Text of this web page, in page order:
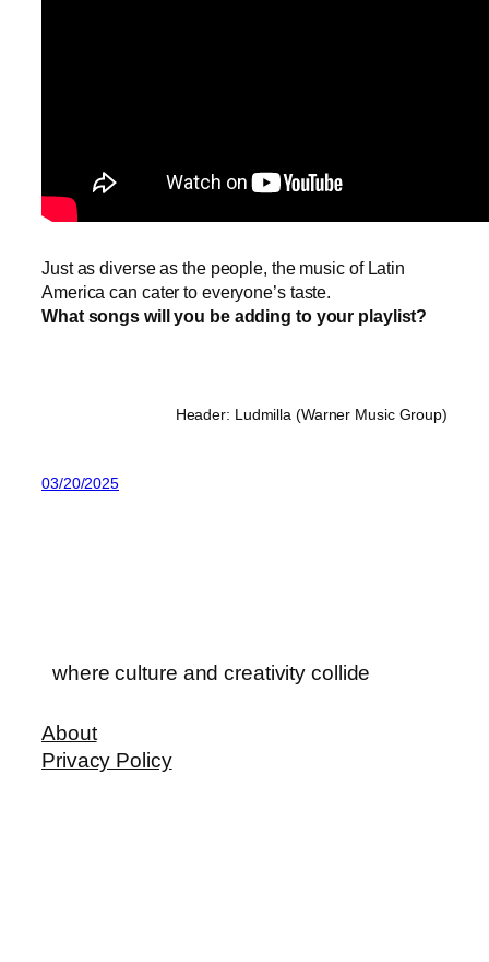
Just as diverse as the people, the music of Latin
America can cater to everyone’s taste.
What songs will you be adding to your playlist?
Header: Ludmilla (Warner Music Group)
03/20/2025
where culture and creativity collide
About
Privacy Policy